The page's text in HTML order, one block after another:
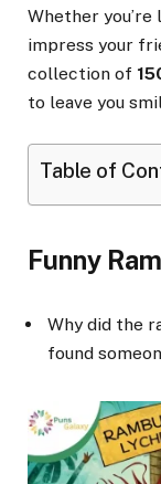
Whether
impress your
collection of
to leave you
Table of
Funny
Why did the
found